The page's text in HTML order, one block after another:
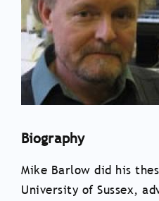
Biography
Mike Barlow did his
University of Sussex,